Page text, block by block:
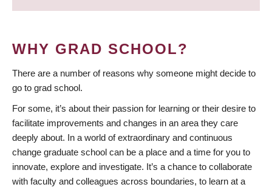
WHY GRAD SCHOOL?
There are a number of reasons why someone might decide to
go to grad school.
For some, it’s about their passion for learning or their desire to
facilitate improvements and changes in an area they care
deeply about. In a world of extraordinary and continuous
change graduate school can be a place and a time for you to
innovate, explore and investigate. It’s a chance to collaborate
with faculty and colleagues across boundaries, to learn at a